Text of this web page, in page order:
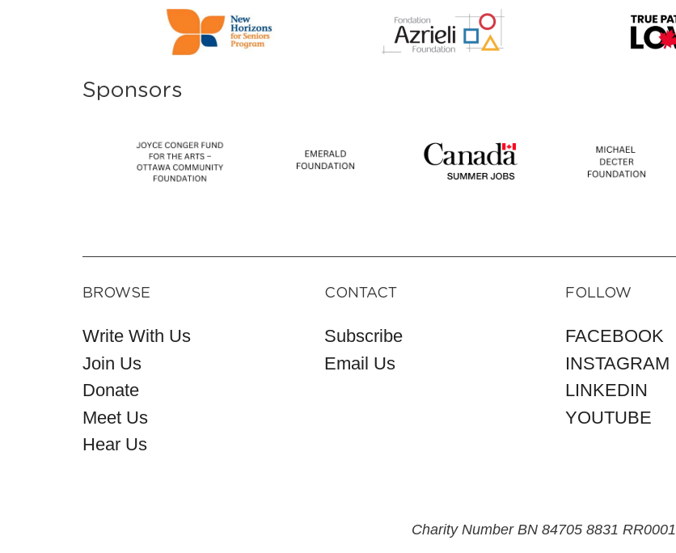
Sponsors
BROWSE
Write With Us
Join Us
Donate
Meet Us
Hear Us
CONTACT
Subscribe
Email Us
FOLLOW
FACEBOOK
INSTAGRAM
LINKEDIN
YOUTUBE
Charity Number BN 84705 8831 RR0001